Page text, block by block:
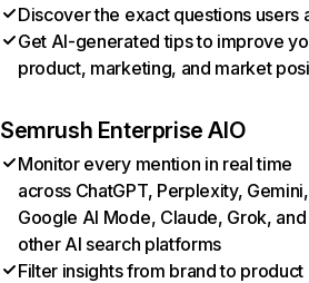
Discover the exact questions users
Get AI-generated tips to improve
product, marketing, and market
Semrush Enterprise AIO
Monitor every mention in real time
across ChatGPT, Perplexity, Gemini,
Google AI Mode, Claude, Grok, and
other AI search platforms
Filter insights from brand to product